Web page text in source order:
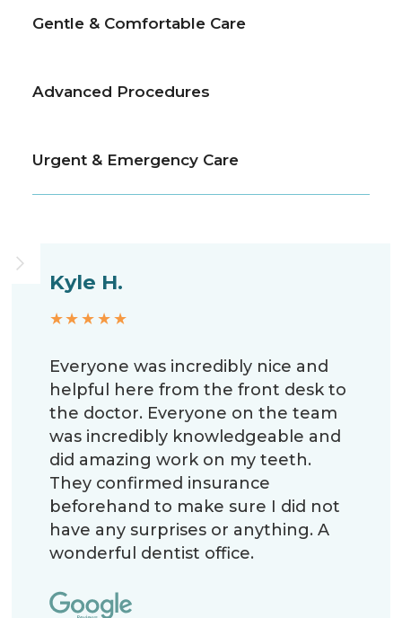
Gentle & Comfortable Care
Advanced Procedures
Urgent & Emergency Care
Kyle H.
★★★★★
Everyone was incredibly nice and
helpful here from the front desk to
the doctor. Everyone on the team
was incredibly knowledgeable and
did amazing work on my teeth.
They confirmed insurance
beforehand to make sure I did not
have any surprises or anything. A
wonderful dentist office.